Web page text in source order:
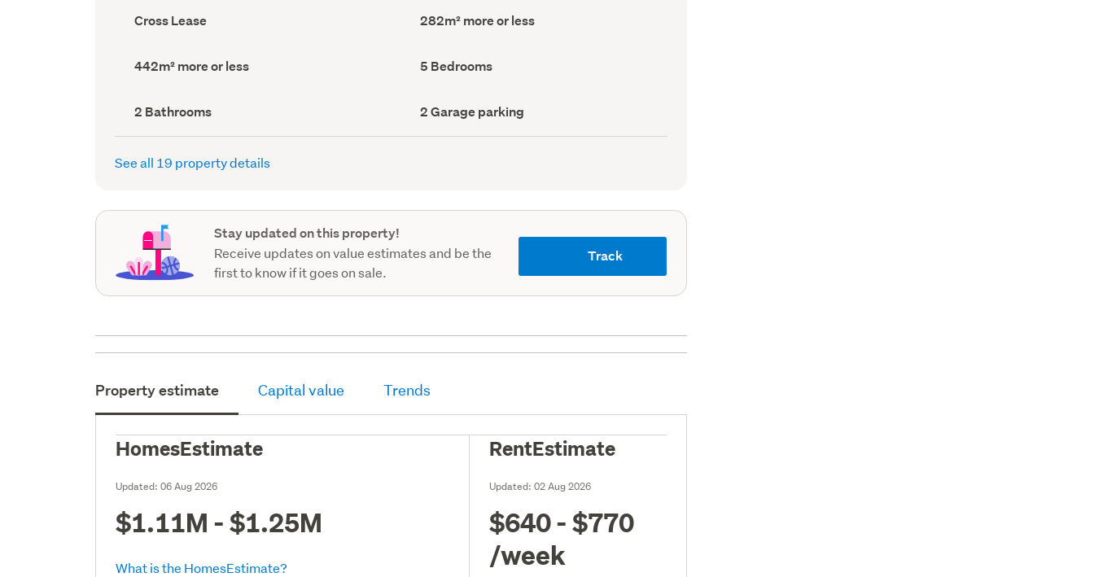
Ownership
type
Cross Lease
Floor
Area
282m² more or less
Land
area
442m² more or less Bedrooms
(Council
5 Bedrooms
Bathrooms
(Council
record)
2 Bathrooms
Garage
parking
(Council
2 Garage parking
See all 19 property details
Stay updated on this property!
Receive updates on value estimates and be the
first to know if it goes on sale.
Track
Property estimate Capital value Trends
HomesEstimate
Updated:06 Aug 2026
$1.11M - $1.25M
What is the HomesEstimate?
RentEstimate
Updated:02 Aug 2026
$640 - $770
/week